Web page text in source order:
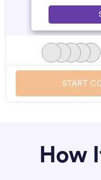
START
How